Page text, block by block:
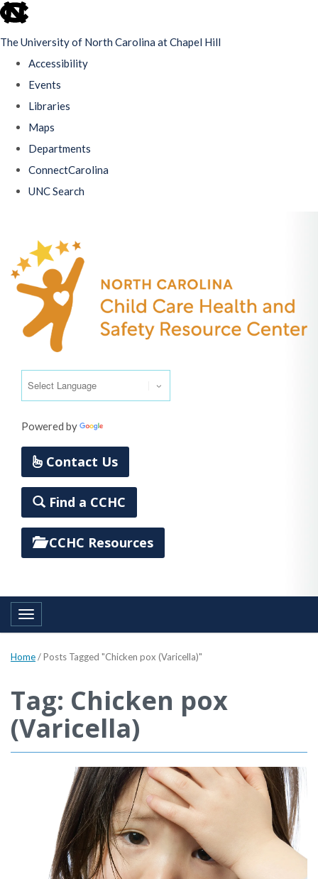
skip
The University of North Carolina at Chapel Hill
Accessibility
Events
Libraries
Maps
Departments
ConnectCarolina
UNC Search
main
content
Powered by
Contact Us
Find a CCHC
CCHC Resources
Toggle navigation
Home/Posts Tagged "Chicken pox (Varicella)"
Tag: Chicken pox
(Varicella)